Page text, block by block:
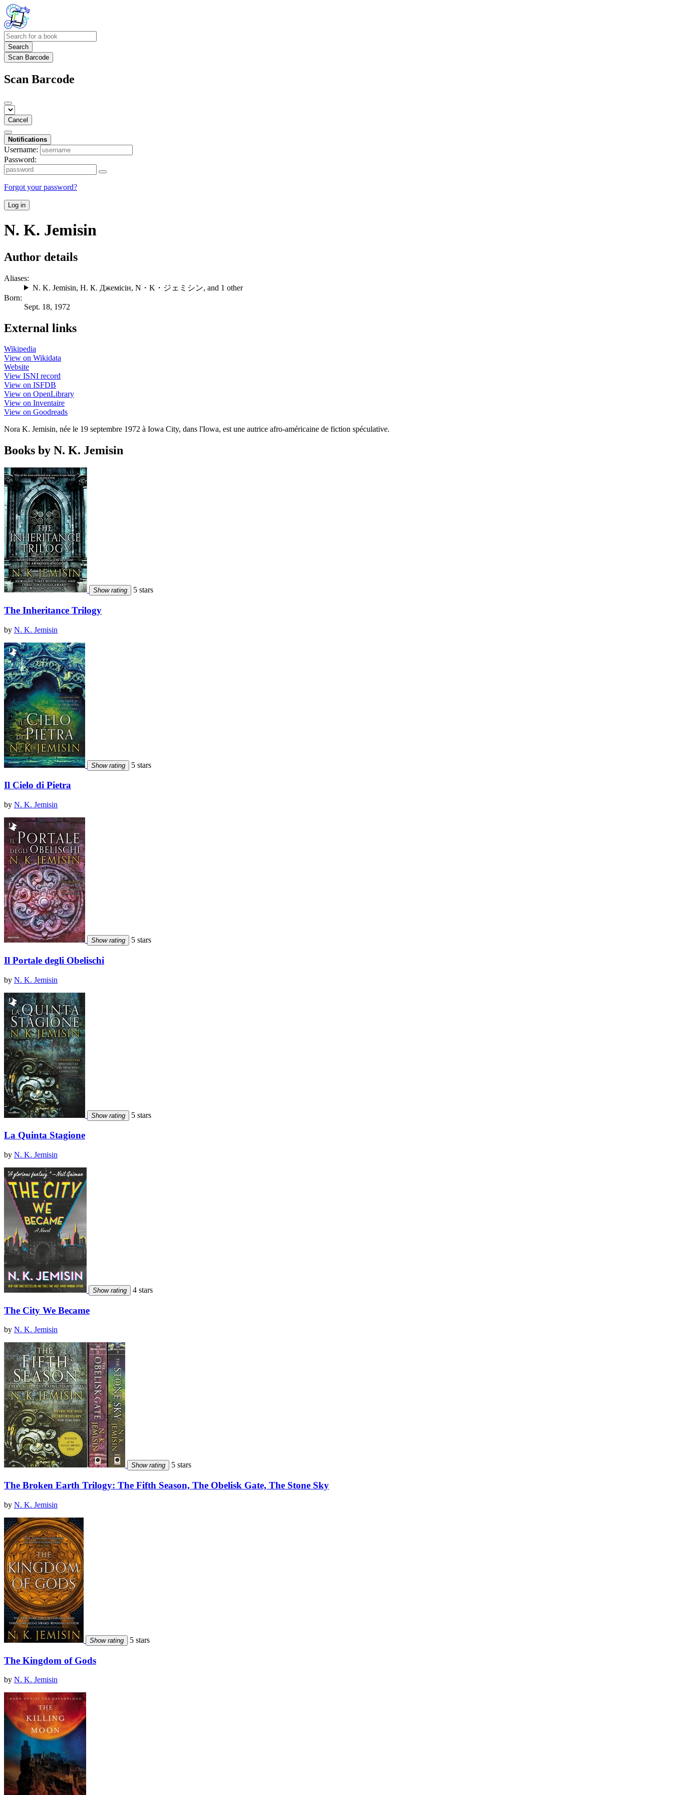
Search
Scan Barcode
Scan Barcode
Cancel
Notifications
Username:
Password:
Forgot your password?
Log in
N. K. Jemisin
Author details
Aliases:
N. K. Jemisin, Н. К. Джемісін, N・K・ジェミシン, and 1 other
Born:
Sept. 18, 1972
External links
Wikipedia
View on Wikidata
Website
View ISNI record
View on ISFDB
View on OpenLibrary
View on Inventaire
View on Goodreads
Nora K. Jemisin, née le 19 septembre 1972 à Iowa City, dans l'Iowa, est une autrice afro-américaine de fiction spéculative.
Books by N. K. Jemisin
Show rating 5 stars
The Inheritance Trilogy
by N. K. Jemisin
Show rating 5 stars
Il Cielo di Pietra
by N. K. Jemisin
Show rating 5 stars
Il Portale degli Obelischi
by N. K. Jemisin
Show rating 5 stars
La Quinta Stagione
by N. K. Jemisin
Show rating 4 stars
The City We Became
by N. K. Jemisin
Show rating 5 stars
The Broken Earth Trilogy: The Fifth Season, The Obelisk Gate, The Stone Sky
by N. K. Jemisin
Show rating 5 stars
The Kingdom of Gods
by N. K. Jemisin